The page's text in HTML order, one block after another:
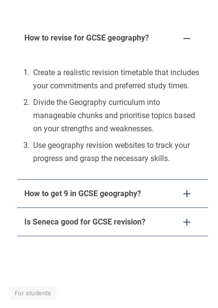
How to revise for GCSE geography?
Create a realistic revision timetable that includes
your commitments and preferred study times.
Divide the Geography curriculum into
manageable chunks and prioritise topics based
on your strengths and weaknesses.
Use geography revision websites to track your
progress and grasp the necessary skills.
How to get 9 in GCSE geography?
Is Seneca good for GCSE revision?
For students